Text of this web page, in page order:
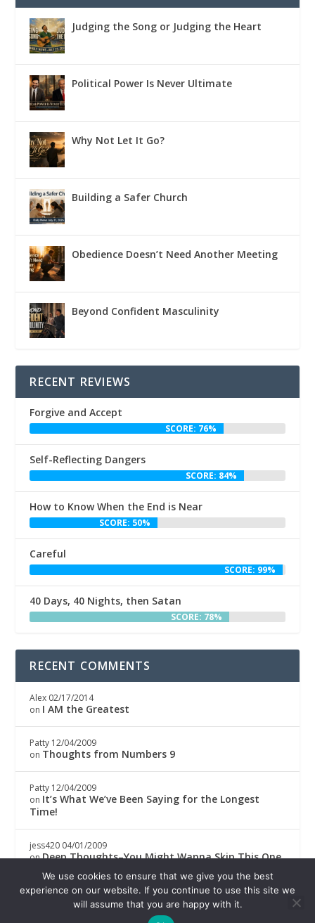
Judging the Song or Judging the Heart
Political Power Is Never Ultimate
Why Not Let It Go?
Building a Safer Church
Obedience Doesn’t Need Another Meeting
Beyond Confident Masculinity
RECENT REVIEWS
Forgive and Accept
SCORE: 76%
Self-Reflecting Dangers
SCORE: 84%
How to Know When the End is Near
SCORE: 50%
Careful
SCORE: 99%
40 Days, 40 Nights, then Satan
SCORE: 78%
RECENT COMMENTS
Alex 02/17/2014
on I AM the Greatest
Patty 12/04/2009
on Thoughts from Numbers 9
Patty 12/04/2009
on It’s What We’ve Been Saying for the Longest
Time!
jess420 04/01/2009
onDeep Thoughts–You Might Wanna Skip This One
Boricwa04/01/2009
Deep Thoughts–You Might Wanna Skip This One
We use cookies to ensure that we give you the best
experience on our website. If you continue to use this site we
will assume that you are happy with it.